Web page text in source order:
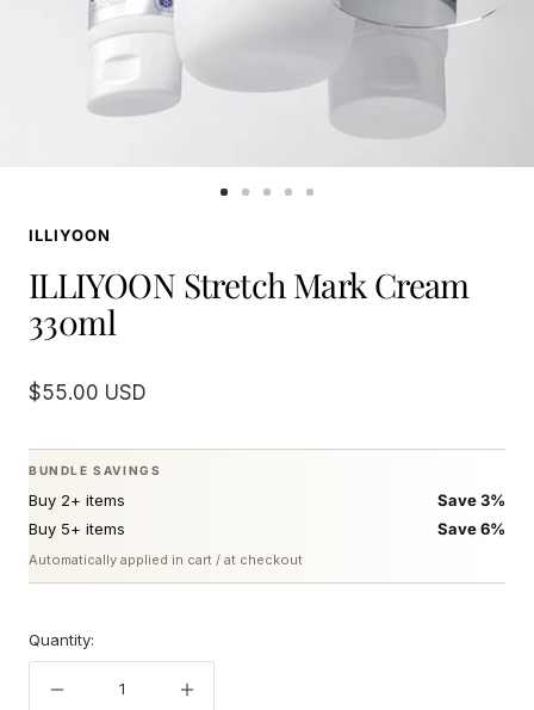
Go
Go
Go
3
Go
Go
ILLIYOON
ILLIYOON Stretch Mark Cream
330ml
Sale
$55.00 USD
BUNDLE SAVINGS
Buy 2+ items
Save 3%
Buy 5+ items
Save 6%
Automatically applied in cart / at checkout
Quantity:
Decrease
Increase